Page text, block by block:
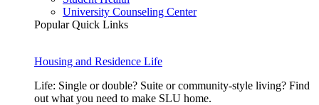
University Counseling Center
Popular Quick Links
Housing and Residence Life
Life: Single or double? Suite or community-style living? Find
out what you need to make SLU home.